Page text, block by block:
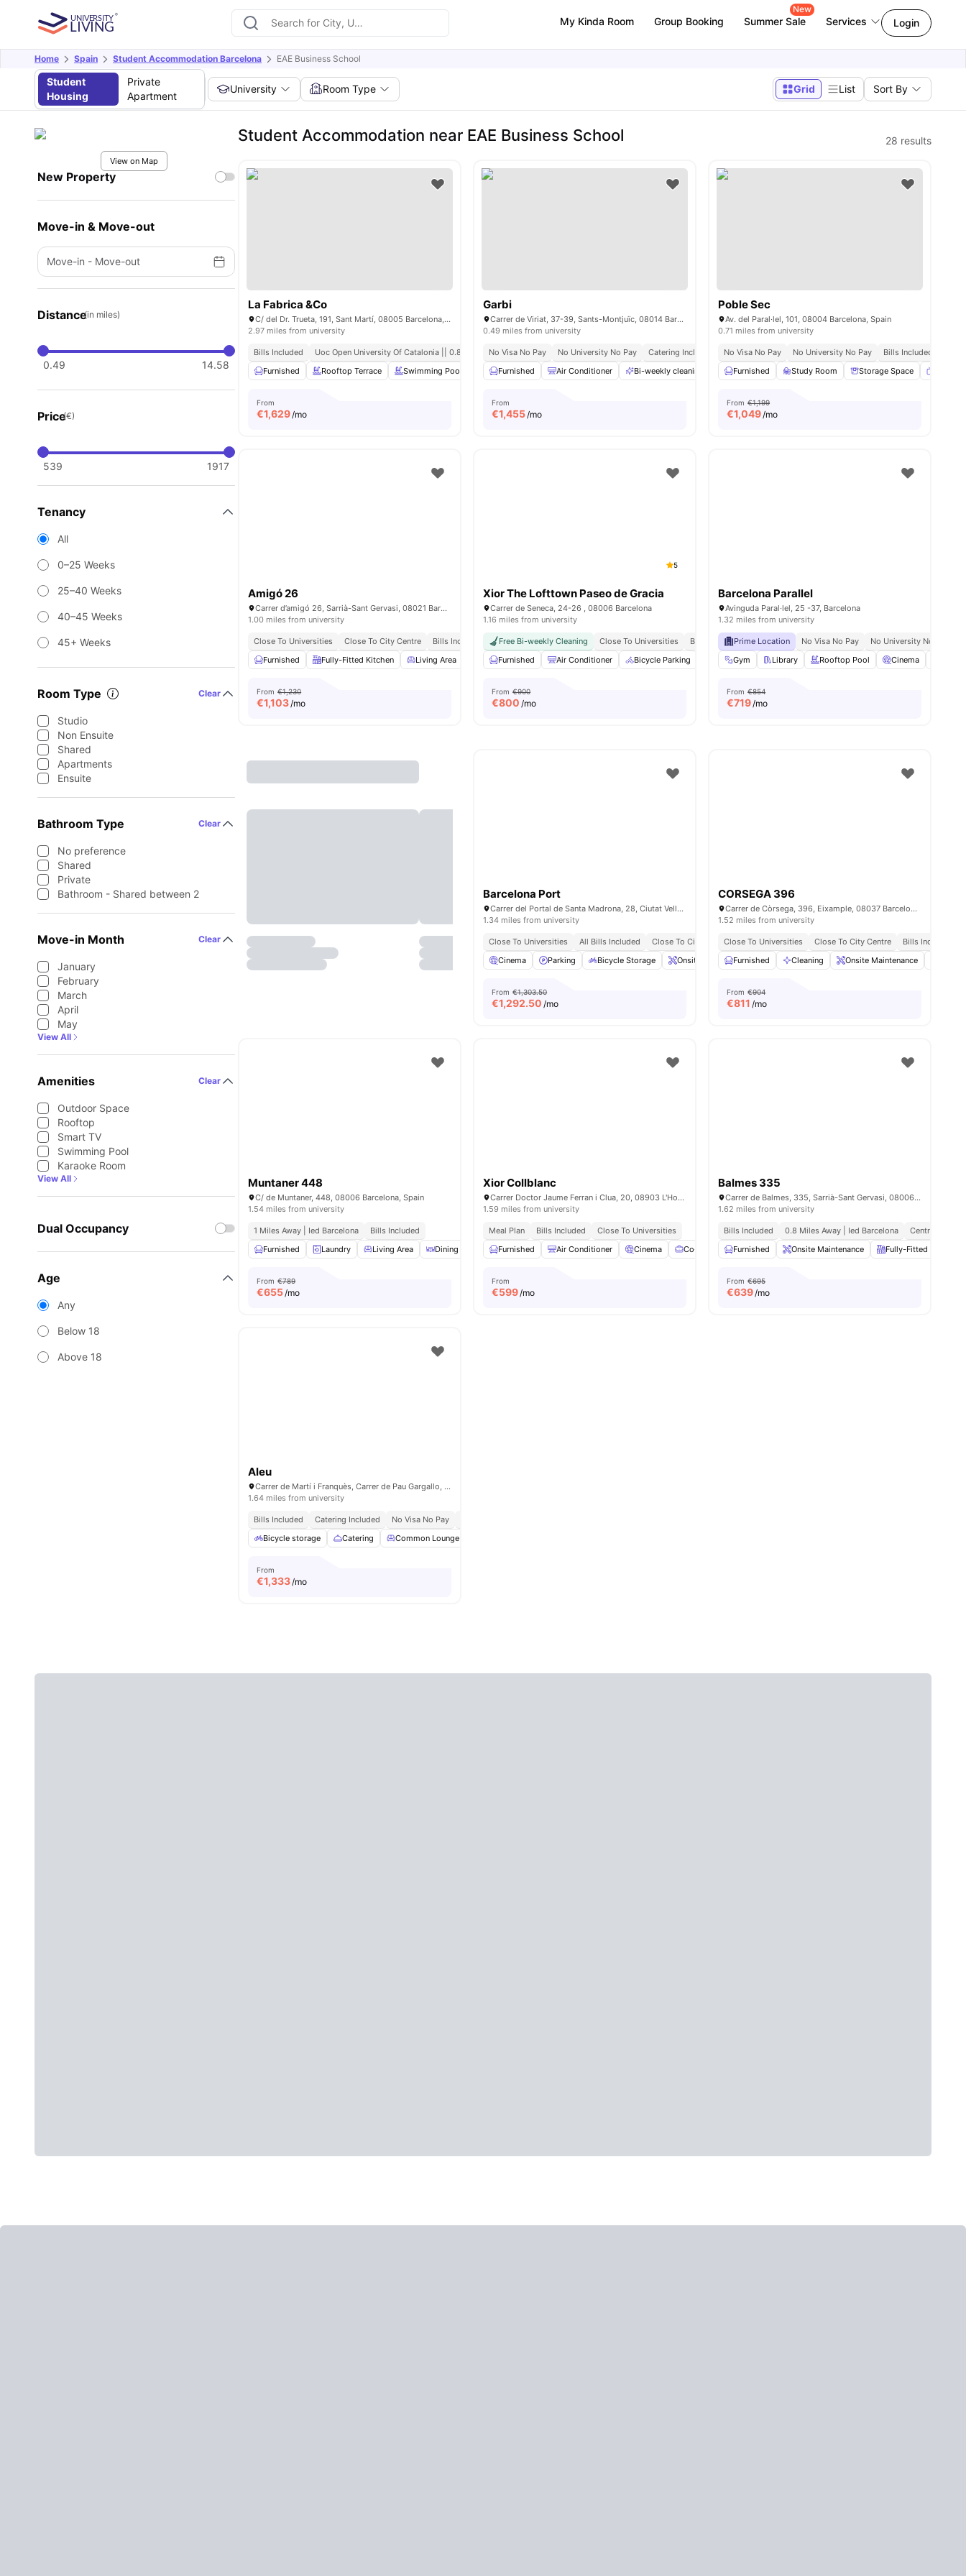
My Kinda Room Group Booking Summer Sale
New
Services Login
Home Spain Student Accommodation Barcelona EAE Business School
Student
Housing
Private
Apartment
University Room Type Grid List Sort By
View on Map
New Property
Move-in & Move-out
Move-in - Move-out
Distance(in miles)
0.49 14.58
Price(€)
539 1917
Tenancy
All
0–25 Weeks
25–40 Weeks
40–45 Weeks
45+ Weeks
Room Type Clear
Studio
Non Ensuite
Shared
Apartments
Ensuite
Bathroom Type Clear
No preference
Shared
Private
Bathroom - Shared between 2
Move-in Month Clear
January
February
March
April
May
View All
Amenities Clear
Outdoor Space
Rooftop
Smart TV
Swimming Pool
Karaoke Room
View All
Dual Occupancy
Age
Any
Below 18
Above 18
Student Accommodation near EAE Business School 28 results
La Fabrica &Co
C/ del Dr. Trueta, 191, Sant Martí, 08005 Barcelona, ​​Spain
2.97 miles from university
Bills Included
Uoc Open University Of Catalonia || 0.8 Mile
Furnished
Rooftop Terrace Swimming Pool Gym Laundry Room View all 20amenities
From
€1,629/mo
Garbi
Carrer de Viriat, 37-39, Sants-Montjuïc, 08014 Barcelona, Spain
0.49 miles from university
No Visa No Pay No University No Pay Catering Included Bills Included
Close To Universities
Furnished
Air Conditioner Bi-weekly cleaning Bicycle storage Catering View all34 amenities
From
€1,455/mo
Poble Sec
Av. del Paral·lel, 101, 08004 Barcelona, Spain
0.71 miles from university
No Visa No Pay No University No Pay
Bills Included
Furnished
Study Room Storage Space
From €1,199
€1,049/mo
Amigó 26
Carrer d’amigó 26, Sarrià-Sant Gervasi, 08021 Barcelona
1.00 miles from university
Close To Universities Close To City Centre
Bills Included
Furnished
Fully-Fitted Kitchen Living Area Dining Area Couch View all16 amenities
From €1,230
€1,103/mo
5
Xior The Lofttown Paseo de Gracia
Carrer de Seneca, 24-26 , 08006 Barcelona
1.16 miles from university
Free Bi-weekly Cleaning Close To Universities Bills Included
Meal Plan
Furnished
Air Conditioner Bicycle Parking Cinema Cleaning View all27amenities
From €900
€800 /mo
Barcelona Parallel
Avinguda Paral·lel, 25 -37, Barcelona
1.32 miles from university
Prime Location No Visa No Pay No University No Pay
Gym
Library Rooftop Pool Cinema
From €854
€719/mo
Barcelona Port
Carrer del Portal de Santa Madrona, 28, Ciutat Vella, 08001 Barcelona, Spain
1.34 miles from university
Close To Universities All Bills Included Close To City Centre No University No Pay
No Visa No Pay
Cinema
Parking Bicycle Storage Onsite Maintenance Laundry View all27amenities
From €1,303.50
€1,292.50 /mo
CORSEGA 396
Carrer de Còrsega, 396, Eixample, 08037 Barcelona, Spain
1.52 miles from university
Close To Universities Close To City Centre
Bills Included
Furnished
Cleaning Onsite Maintenance
From €904
€811 /mo
Muntaner 448
C/ de Muntaner, 448, 08006 Barcelona, Spain
1.54 miles from university
1 Miles Away | Ied Barcelona
Bills Included
Furnished
Laundry Living Area Dining Area Cleaning View all19amenities
From €789
€655/mo
Xior Collblanc
Carrer Doctor Jaume Ferran i Clua, 20, 08903 L'Hospitalet de Llobregat, Barcelona, Spain
1.59 miles from university
Meal Plan Bills Included
Close To Universities
Furnished
Air Conditioner Cinema Co-Working Area Games Room View all24 amenities
From
€599/mo
Balmes 335
Carrer de Balmes, 335, Sarrià-Sant Gervasi, 08006 Barcelona, Spain
1.62 miles from university
Bills Included 0.8 Miles Away | Ied Barcelona
Central
Furnished
Onsite Maintenance Fully-Fitted Kitchen
From €695
€639/mo
Aleu
Carrer de Martí i Franquès, Carrer de Pau Gargallo, 08028 Barcelona, Spain
1.64 miles from university
Bills Included Catering Included No Visa No Pay
Bicycle storage
Catering Common Lounge
From
€1,333/mo